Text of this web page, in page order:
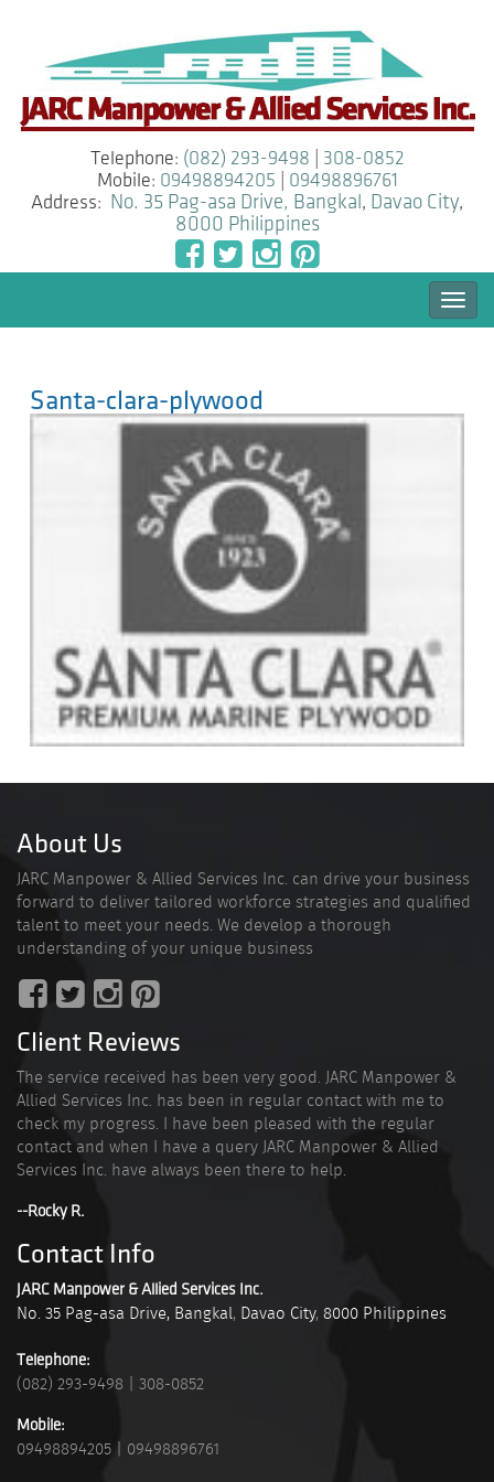
Telephone: (082) 293-9498
308-0852
Mobile: 09498894205
09498896761
Address:
No. 35 Pag-asa Drive, Bangkal , Davao City,
8000 Philippines
Santa-clara-plywood
About Us
JARC Manpower & Allied Services Inc. can drive your business
forward to deliver tailored workforce strategies and qualified
talent to meet your needs. We develop a thorough
understanding of your unique business
Client Reviews
The service received has been very good. JARC Manpower &
Allied Services Inc. has been in regular contact with me to
check my progress. I have been pleased with the regular
contact and when I have a query JARC Manpower & Allied
Services Inc. have always been there to help.
--Rocky R.
Contact Info
JARC Manpower & Allied Services Inc.
No. 35 Pag-asa Drive, Bangkal, Davao City, 8000 Philippines
Telephone:
(082) 293-9498 | 308-0852
Mobile:
09498894205 | 09498896761